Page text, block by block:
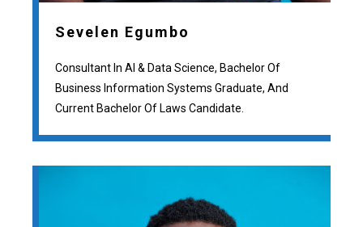
Sevelen Egumbo
Consultant In AI & Data Science, Bachelor Of
Business Information Systems Graduate, And
Current Bachelor Of Laws Candidate.